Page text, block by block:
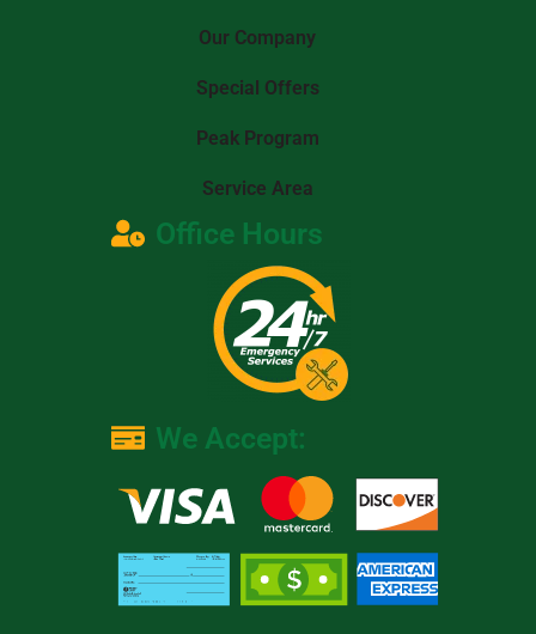
Our Company
Special Offers
Peak Program
Service Area
Office Hours
We Accept: